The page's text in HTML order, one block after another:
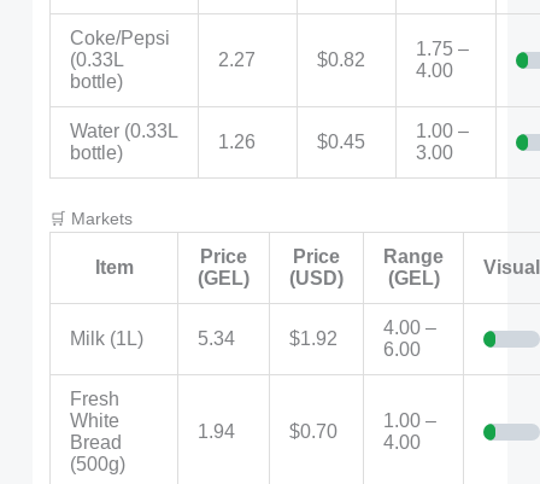
Coke/Pepsi
(0.33L
bottle)
2.27 $0.82
1.75 –
4.00
Water (0.33L
bottle)
1.26 $0.45
1.00 –
3.00
🛒 Markets
Item
Price
(GEL)
Price
(USD)
Range
(GEL)
Visual
Milk (1L) 5.34 $1.92
4.00 –
6.00
Fresh
White
Bread
(500g)
1.94 $0.70
1.00 –
4.00